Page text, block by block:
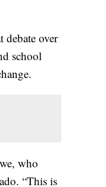
debate over
school
who
“This is